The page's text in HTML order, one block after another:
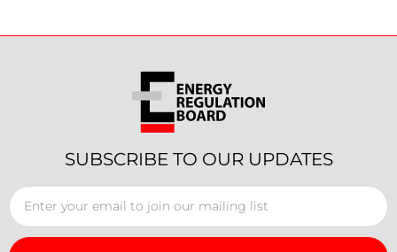
SUBSCRIBE TO OUR UPDATES